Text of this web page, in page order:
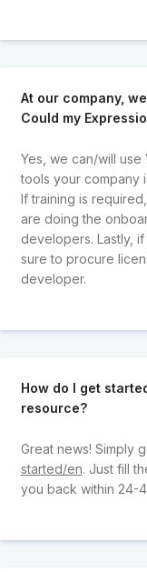
At our company,
Could my
Yes, we can/will
tools your company
If training is
are doing the
developers. Lastly,
sure to procure
developer.
How do I get
resource?
Great news! Simply
started/en. Just fill
you back within 24-